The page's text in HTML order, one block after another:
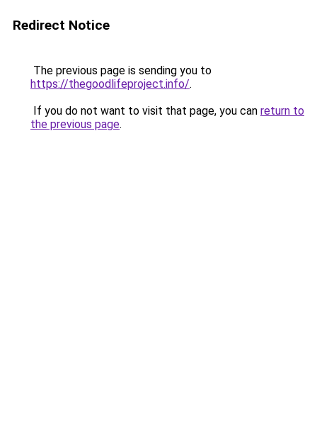
Redirect Notice
The previous page is sending you to
https://thegoodlifeproject.info/.
If you do not want to visit that page, you can return to
the previous page.